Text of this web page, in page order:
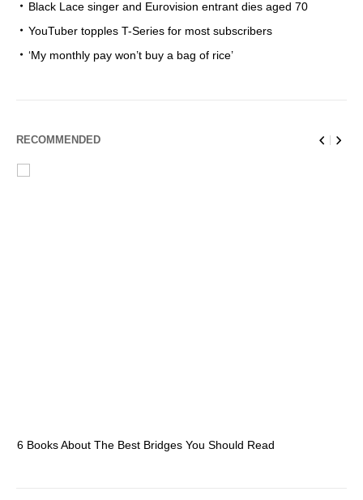
Black Lace singer and Eurovision entrant dies aged 70
YouTuber topples T-Series for most subscribers
‘My monthly pay won’t buy a bag of rice’
RECOMMENDED
6 Books About The Best Bridges You Should Read